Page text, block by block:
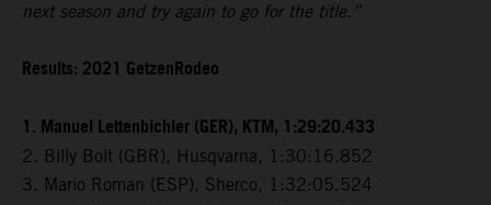
next season and try again to go for the title.”
Results: 2021 GetzenRodeo
1. Manuel Lettenbichler (GER), KTM, 1:29:20.433
2. Billy Bolt (GBR), Husqvarna, 1:30:16.852
3. Mario Roman (ESP), Sherco, 1:32:05.524